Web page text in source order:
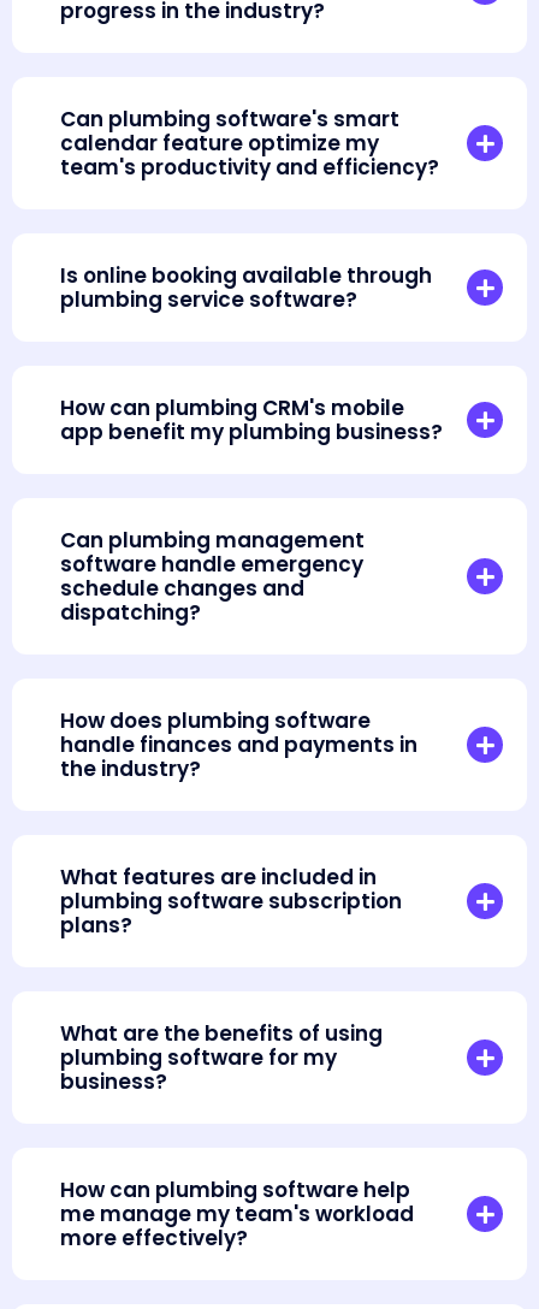
progress in the industry?
Can plumbing software's smart
calendar feature optimize my
team's productivity and efficiency?
Is online booking available through
plumbing service software?
How can plumbing CRM's mobile
app benefit my plumbing business?
Can plumbing management
software handle emergency
schedule changes and
dispatching?
How does plumbing software
handle finances and payments in
the industry?
What features are included in
plumbing software subscription
plans?
What are the benefits of using
plumbing software for my
business?
How can plumbing software help
me manage my team's workload
more effectively?